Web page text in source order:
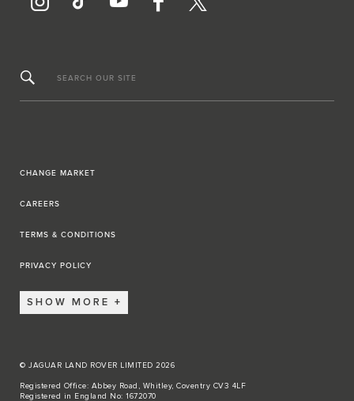
SEARCH OUR SITE
CHANGE MARKET
CAREERS
TERMS & CONDITIONS
PRIVACY POLICY
SHOW MORE
© JAGUAR LAND ROVER LIMITED 2026
Registered Office: Abbey Road, Whitley, Coventry CV3 4LF
Registered in England No: 1672070